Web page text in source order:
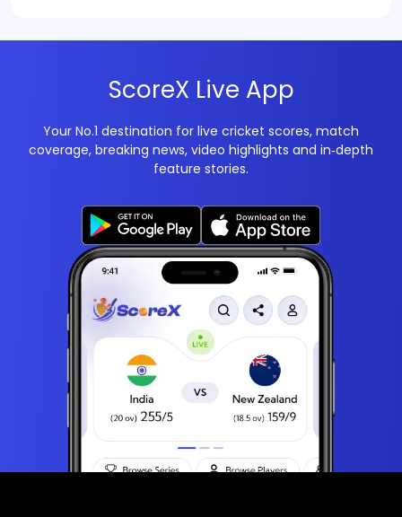
ScoreX Live App
Your No.1 destination for live cricket scores, match
coverage, breaking news, video highlights and in‑depth
feature stories.